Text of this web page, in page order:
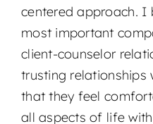
centered approach. I
most important
client-counselor
trusting relationships
that they feel
all aspects of life